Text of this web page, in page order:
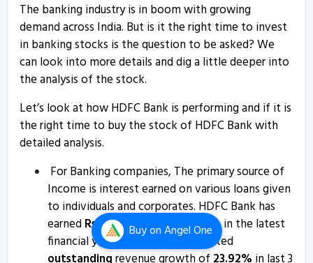
Buyon Angel One
HDFC Bank’s consolidated net profit rises 8% in
Q4FY26
18 Apr, 4:11 PM
HDFC Bank informs about outcome of board meeting
HDFC Bank informs about disclosure
4 Apr, 11:20 AM
HDFC Bank informs about disclosure
2 Apr, 10:37 AM
HDFC Bank informs about postal ballot notice
27 Mar, 11:31 AM
The banking industry is in boom with growing
demand across India. But is it the right time to invest
in banking stocks is the question to be asked? We
can look into more details and dig a little deeper into
the analysis of the stock.
Let’s look at how HDFC Bank is performing and if it is
the right time to buy the stock of HDFC Bank with
detailed analysis.
For Banking companies, The primary source of
Income is interest earned on various loans given
to individuals and corporates. HDFC Bank has
earnedRs 3,07,522.07 Cr. revenue in the latest
financial year. HDFC Bank has posted
outstandingrevenue growth of 23.92% in last 3